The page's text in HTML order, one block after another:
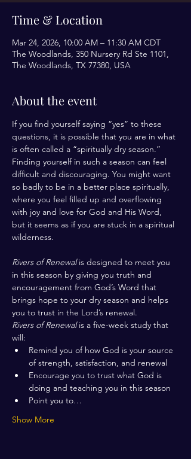
Time & Location
Mar 24, 2026, 10:00 AM – 11:30 AM CDT
The Woodlands, 350 Nursery Rd Ste 1101,
The Woodlands, TX 77380, USA
About the event
If you find yourself saying “yes” to these
questions, it is possible that you are in what
is often called a “spiritually dry season.”
Finding yourself in such a season can feel
difficult and discouraging. You might want
so badly to be in a better place spiritually,
where you feel filled up and overflowing
with joy and love for God and His Word,
but it seems as if you are stuck in a spiritual
wilderness.
Rivers of Renewal is designed to meet you
in this season by giving you truth and
encouragement from God’s Word that
brings hope to your dry season and helps
you to trust in the Lord’s renewal.
Rivers of Renewal is a five-week study that
will:
Remind you of how God is your source
of strength, satisfaction, and renewal
Encourage you to trust what God is
doing and teaching you in this season
Point you to…
Show More